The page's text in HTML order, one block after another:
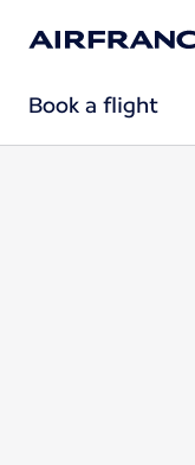
Book a flight